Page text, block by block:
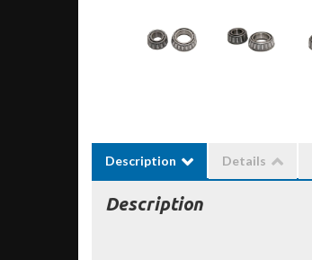
Description Details
Description